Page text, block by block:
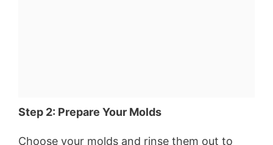
Step 2: Prepare Your Molds
Choose your molds and rinse them out to